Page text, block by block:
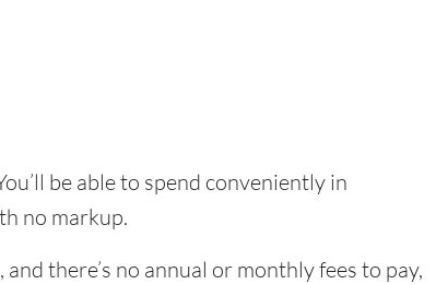
be able to spend conveniently in
no markup.
there’s no annual or monthly fees to pay,